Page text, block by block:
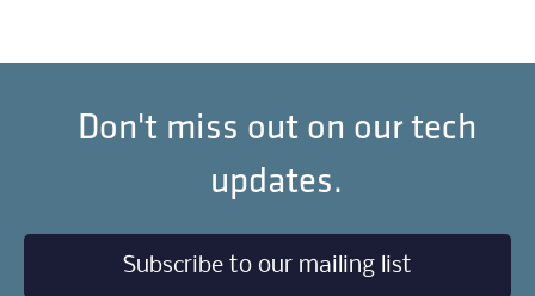
Don't miss out on our tech
updates.
Subscribe to our mailing list